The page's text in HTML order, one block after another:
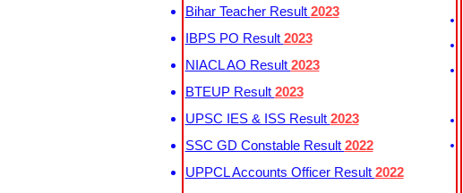
Bihar Teacher Result 2023
IBPS PO Result 2023
NIACL AO Result 2023
BTEUP Result 2023
UPSC IES & ISS Result 2023
SSC GD Constable Result 2022
UPPCL Accounts Officer Result 2022